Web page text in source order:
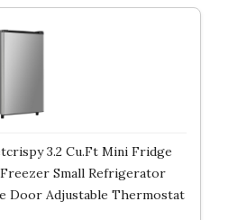
3.2 Cu.Ft Mini Fridge
Small Refrigerator
Door Adjustable Thermostat